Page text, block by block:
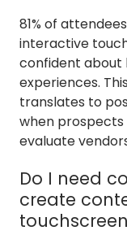
81% of
interactive
confident about
experiences.
translates to
when
evaluate
Do I need
create